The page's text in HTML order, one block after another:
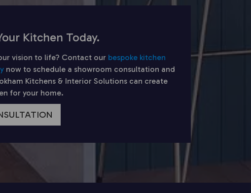
Kitchen Today.
vision to life? Contact our bespoke kitchen
now to schedule a showroom consultation and
Kitchens & Interior Solutions can create
for your home.